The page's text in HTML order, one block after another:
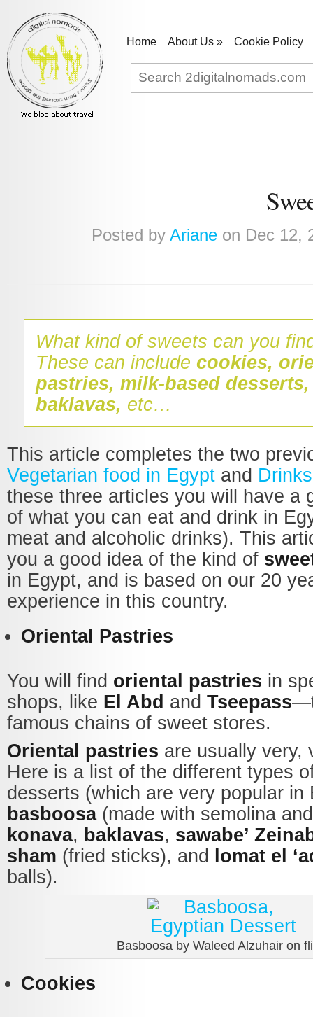
Home About Us » Cookie Policy
Posted by Arianeon Dec 12,
What kind of sweets can you
These can include cookies,
pastries, milk-based
baklavas, etc…
This article completes the two
Vegetarian food in Egypt and
these three articles you will have a
of what you can eat and drink in
meat and alcoholic drinks). This
you a good idea of the kind of
in Egypt, and is based on our 20
experience in this country.
Oriental Pastries
You will find oriental pastries in
shops, like El Abd and Tseepass
famous chains of sweet stores.
Oriental pastries are usually very,
Here is a list of the different types
desserts (which are very popular in
basboosa(made with semolina
konava, baklavas, sawabe’
sham (fried sticks), and
lomat el
balls).
Basboosa by Waleed Alzuhair on
Cookies